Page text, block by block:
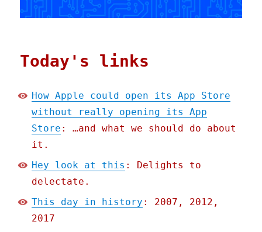
Today's links
How Apple could open its App Store
without really opening its App
Store : …and what we should do about
it.
Hey look at this : Delights to
delectate.
This day in history : 2007, 2012,
2017